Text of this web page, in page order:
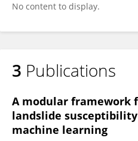
No content to display.
3 Publications
A modular framework
landslide
machine learning